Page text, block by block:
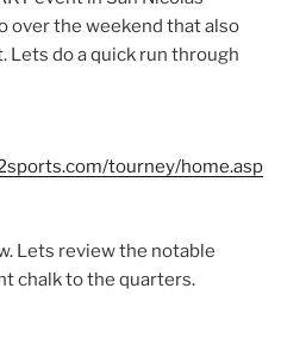
over the weekend that also
Lets do a quick run through
tourney/home.asp
Lets review the notable
chalk to the quarters.